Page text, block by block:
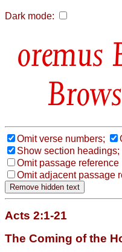
Dark mode:
Omit verse numbers;
Show section headings;
Omit passage reference
Omit adjacent passage
Acts 2:1-21
The Coming of the